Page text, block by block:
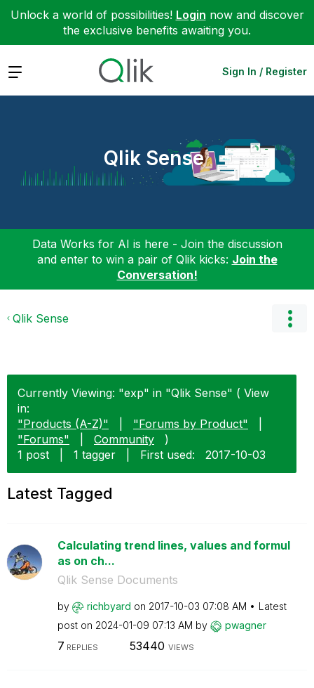
Unlock a world of possibilities! Login now and discover
the exclusive benefits awaiting you.
Expand Sign In / Register
Qlik Sense
Data Works for AI is here - Join the discussion
and enter to win a pair of Qlik kicks: Join the
Conversation!
Qlik Sense
Currently Viewing: "exp" in "Qlik Sense" ( View
in:
"Products (A-Z)"
"Forums by Product"
"Forums"
Community
)
1 post
1 tagger First used: ‎2017-10-03
Latest Tagged
Calculating trend lines, values and formul
as on ch...
Qlik Sense Documents
by richbyard on ‎2017-10-03 07:08 AM
Latest
post on ‎2024-01-09 07:13 AM by pwagner
7 REPLIES 53440 VIEWS